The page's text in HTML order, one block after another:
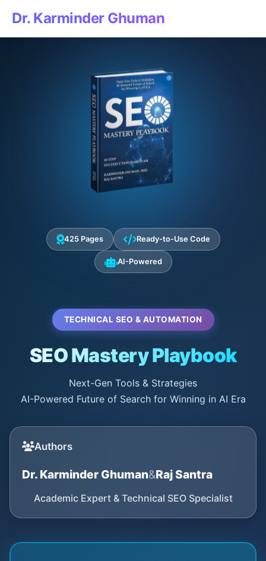
Dr. Karminder Ghuman
425 Pages Ready-to-Use Code
AI-Powered
TECHNICAL SEO & AUTOMATION
SEO Mastery Playbook
Next-Gen Tools & Strategies
AI-Powered Future of Search for Winning in AI Era
Authors
Dr. Karminder Ghuman&Raj Santra
Academic Expert & Technical SEO Specialist